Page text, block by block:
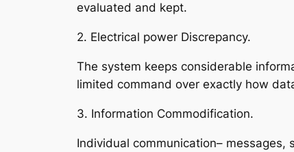
evaluated and kept.
2. Electrical power Discrepancy.
The system keeps considerable
limited command over exactly how
3. Information Commodification.
Individual communication–